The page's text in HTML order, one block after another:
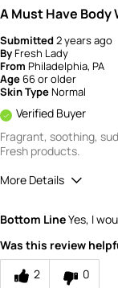
A Must Have Body
Submitted2 years ago
ByFresh Lady
From Philadelphia, PA
Age66 or older
Skin TypeNormal
Verified Buyer
Fragrant, soothing,
Fresh products.
More Details
Bottom LineYes, I
Was this review
2
0